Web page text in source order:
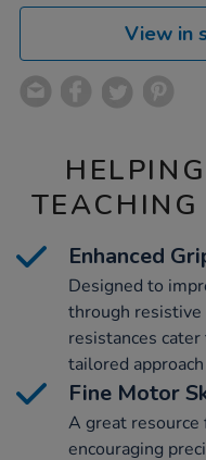
View in
Enhanced
Designed to
through resistive
resistances
tailored
Fine Motor
A great
encouraging